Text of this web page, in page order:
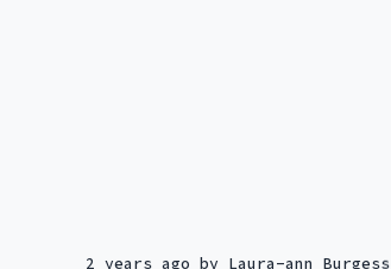
2 years ago by Laura-ann Burgess